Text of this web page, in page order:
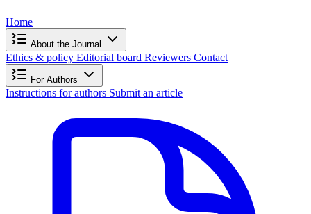
Home
About the Journal
Ethics & policy Editorial board Reviewers Contact
For Authors
Instructions for authors Submit an article